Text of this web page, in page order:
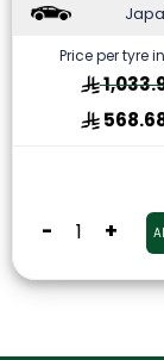
Price per tyre
- +